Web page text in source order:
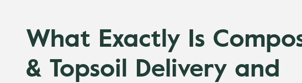
What Exactly Is
& Topsoil Delivery and